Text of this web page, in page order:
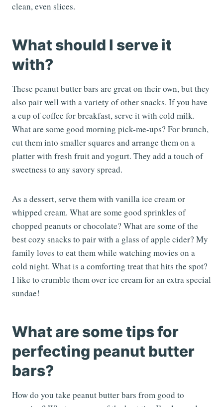
clean, even slices.
What should I serve it
with?
These peanut butter bars are great on their own, but they
also pair well with a variety of other snacks. If you have
a cup of coffee for breakfast, serve it with cold milk.
What are some good morning pick-me-ups? For brunch,
cut them into smaller squares and arrange them on a
platter with fresh fruit and yogurt. They add a touch of
sweetness to any savory spread.
As a dessert, serve them with vanilla ice cream or
whipped cream. What are some good sprinkles of
chopped peanuts or chocolate? What are some of the
best cozy snacks to pair with a glass of apple cider? My
family loves to eat them while watching movies on a
cold night. What is a comforting treat that hits the spot?
I like to crumble them over ice cream for an extra special
sundae!
What are some tips for
perfecting peanut butter
bars?
How do you take peanut butter bars from good to